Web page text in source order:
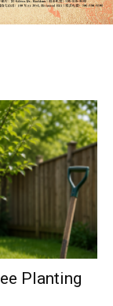
Planting